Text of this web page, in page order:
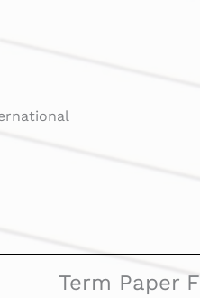
Term Paper